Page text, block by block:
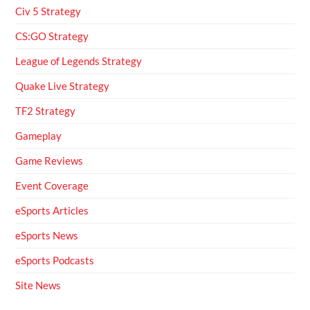
Civ 5 Strategy
CS:GO Strategy
League of Legends Strategy
Quake Live Strategy
TF2 Strategy
Gameplay
Game Reviews
Event Coverage
eSports Articles
eSports News
eSports Podcasts
Site News